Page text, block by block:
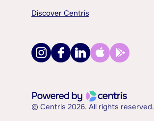
Discover Centris
© Centris 2026. All rights reserved.